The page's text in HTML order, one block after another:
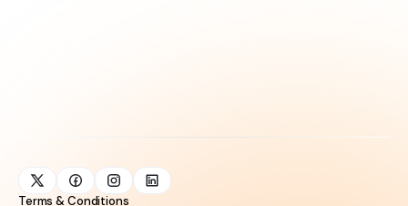
Terms & Conditions